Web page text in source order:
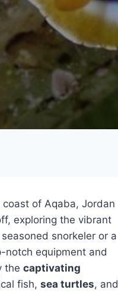
of Aqaba, Jordan
exploring the vibrant
snorkeler or a
notch equipment and
the captivating
fish, sea turtles, and